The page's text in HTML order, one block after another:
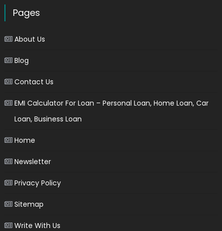
Pages
About Us
Blog
Contact Us
EMI Calculator For Loan – Personal Loan, Home Loan, Car
Loan, Business Loan
Home
Newsletter
Privacy Policy
Sitemap
Write With Us